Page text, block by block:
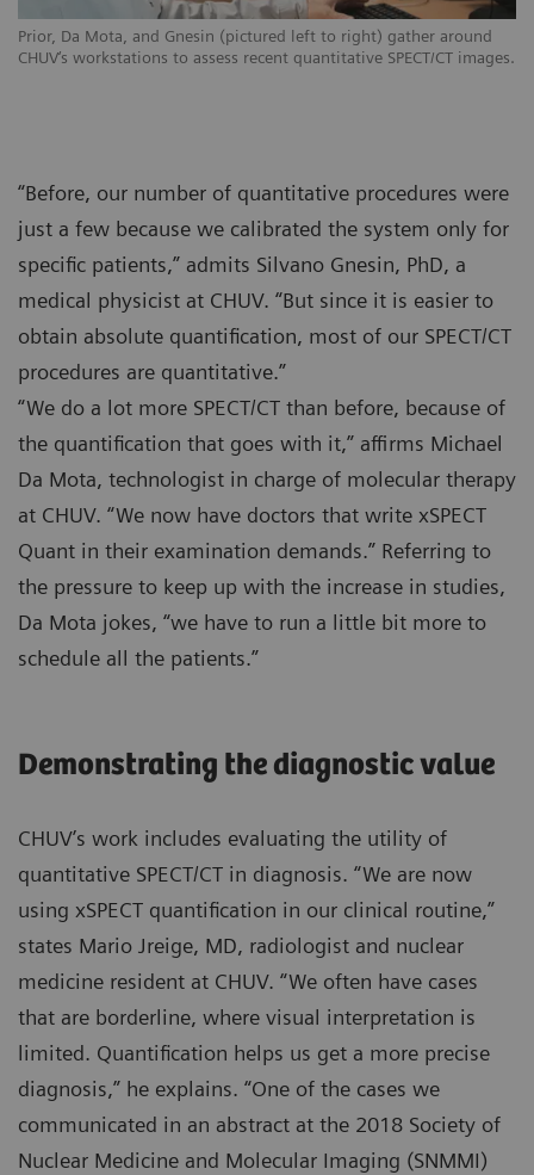
Prior, Da Mota, and Gnesin (pictured left to right) gather around
CHUV‘s workstations to assess recent quantitative SPECT/CT images.
“Before, our number of quantitative procedures were
just a few because we calibrated the system only for
specific patients,” admits Silvano Gnesin, PhD, a
medical physicist at CHUV. “But since it is easier to
obtain absolute quantification, most of our SPECT/CT
procedures are quantitative.”
“We do a lot more SPECT/CT than before, because of
the quantification that goes with it,” affirms Michael
Da Mota, technologist in charge of molecular therapy
at CHUV. “We now have doctors that write xSPECT
Quant in their examination demands.” Referring to
the pressure to keep up with the increase in studies,
Da Mota jokes, “we have to run a little bit more to
schedule all the patients.”
Demonstrating the diagnostic value
CHUV’s work includes evaluating the utility of
quantitative SPECT/CT in diagnosis. “We are now
using xSPECT quantification in our clinical routine,”
states Mario Jreige, MD, radiologist and nuclear
medicine resident at CHUV. “We often have cases
that are borderline, where visual interpretation is
limited. Quantification helps us get a more precise
diagnosis,” he explains. “One of the cases we
communicated in an abstract at the 2018 Society of
Nuclear Medicine and Molecular Imaging (SNMMI)